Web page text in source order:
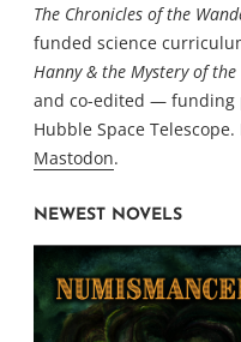
The Chronicles of the
funded science
Hanny & the Mystery of
and co-edited — funding
Hubble Space Telescope.
Mastodon.
NEWEST NOVELS